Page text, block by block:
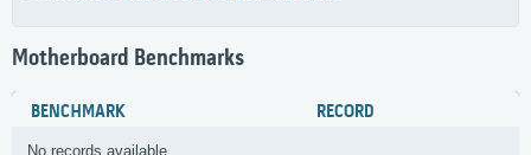
Motherboard Benchmarks
BENCHMARK RECORD
No records available